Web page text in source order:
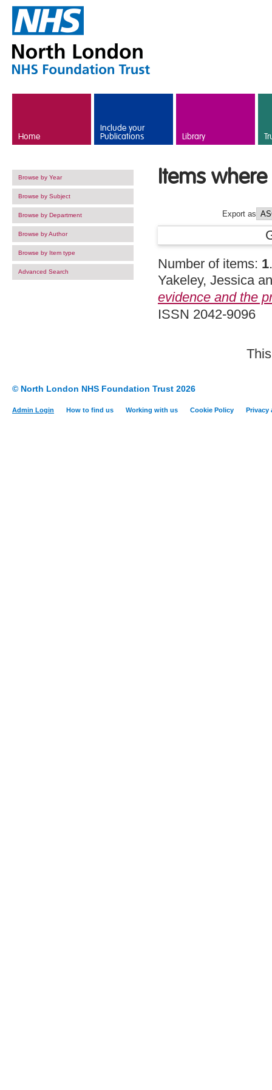
Home
Include your
Publications Library
Browse by Year
Browse by Subject
Browse by Department
Browse by Author
Browse by Item type
Advanced Search
Items
Export as
Number of items: 1.
Yakeley, Jessica
evidence and the
ISSN 2042-9096
© North London NHS Foundation Trust 2026
Admin Login How to find us Working with us Cookie Policy Privacy